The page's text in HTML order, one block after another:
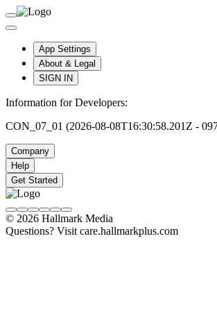
App Settings
About & Legal
SIGN IN
Information for Developers:
CON_07_01 (2026-08-08T16:30:58.201Z -
Company
Help
Get Started
© 2026 Hallmark Media
Questions? Visit care.hallmarkplus.com